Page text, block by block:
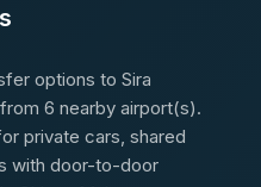
options to Sira
6 nearby airport(s).
private cars, shared
with door-to-door